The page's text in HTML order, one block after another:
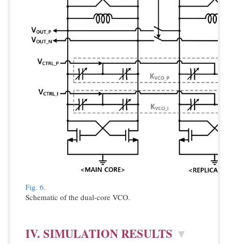
Fig. 6.
Schematic of the dual-core VCO.
IV. SIMULATION RESULTS ▼